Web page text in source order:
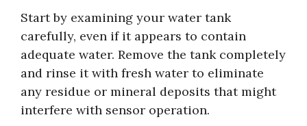
Start by examining your water tank
carefully, even if it appears to contain
adequate water. Remove the tank completely
and rinse it with fresh water to eliminate
any residue or mineral deposits that might
interfere with sensor operation.